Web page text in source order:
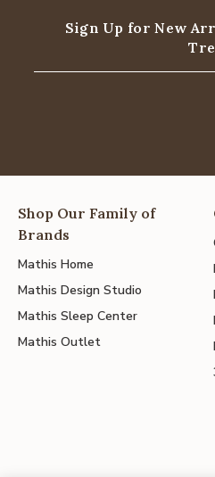
Sign Up for New
Shop Our Family of
Brands
Mathis Home
Mathis Design Studio
Mathis Sleep Center
Mathis Outlet